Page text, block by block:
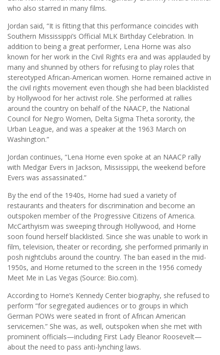
who also starred in many films.
Jordan said, “It is fitting that this performance coincides with
Southern Mississippi’s Official MLK Birthday Celebration. In
addition to being a great performer, Lena Horne was also
known for her work in the Civil Rights era and was applauded by
many and shunned by others for refusing to play roles that
stereotyped African-American women. Horne remained active in
the civil rights movement even though she had been blacklisted
by Hollywood for her activist role. She performed at rallies
around the country on behalf of the NAACP, the National
Council for Negro Women, Delta Sigma Theta sorority, the
Urban League, and was a speaker at the 1963 March on
Washington.”
Jordan continues, “Lena Horne even spoke at an NAACP rally
with Medgar Evers in Jackson, Mississippi, the weekend before
Evers was assassinated.”
By the end of the 1940s, Horne had sued a variety of
restaurants and theaters for discrimination and become an
outspoken member of the Progressive Citizens of America.
McCarthyism was sweeping through Hollywood, and Horne
soon found herself blacklisted. Since she was unable to work in
film, television, theater or recording, she performed primarily in
posh nightclubs around the country. The ban eased in the mid-
1950s, and Horne returned to the screen in the 1956 comedy
Meet Me in Las Vegas (Source: Bio.com).
According to Horne’s Kennedy Center biography, she refused to
perform “for segregated audiences or to groups in which
German POWs were seated in front of African American
servicemen.” She was, as well, outspoken when she met with
prominent officials—including First Lady Eleanor Roosevelt—
about the need to pass anti-lynching laws.